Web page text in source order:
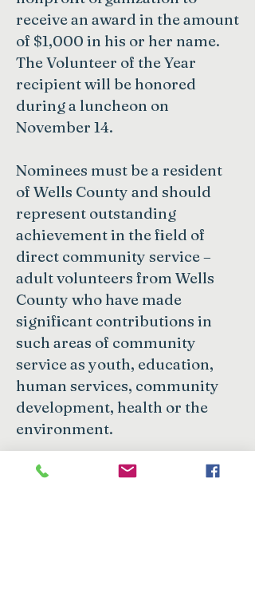
receive an award in the amount
of $1,000 in his or her name.
The Volunteer of the Year
recipient will be honored
during a luncheon on
November 14.
Nominees must be a resident
of Wells County and should
represent outstanding
achievement in the field of
direct community service –
adult volunteers from Wells
County who have made
significant contributions in
such areas of community
service as youth, education,
human services, community
development, health or the
environment.
Nominations are due